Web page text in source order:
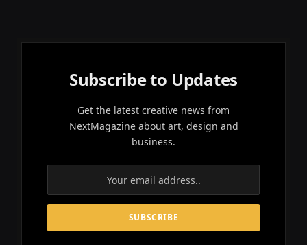
Subscribe to Updates
Get the latest creative news from
NextMagazine about art, design and
business.